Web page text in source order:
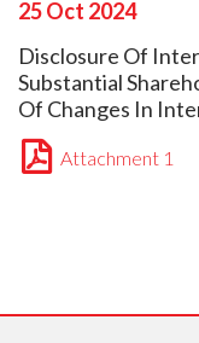
25 Oct 2024
Disclosure Of
Substantial
Of Changes In
Attachment 1